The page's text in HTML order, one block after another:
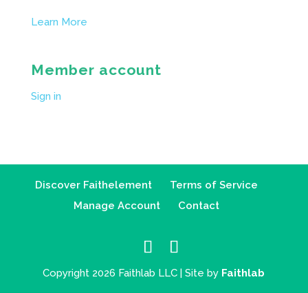
Learn More
Member account
Sign in
Discover Faithelement
Terms of Service
Manage Account
Contact
Copyright 2026 Faithlab LLC | Site by Faithlab